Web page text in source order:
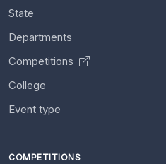
State
Departments
Competitions
College
Event type
COMPETITIONS